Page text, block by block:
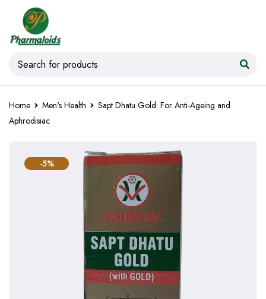
Home Men's Health
Sapt Dhatu Gold: For Anti-Ageing and
Aphrodisiac
-5%